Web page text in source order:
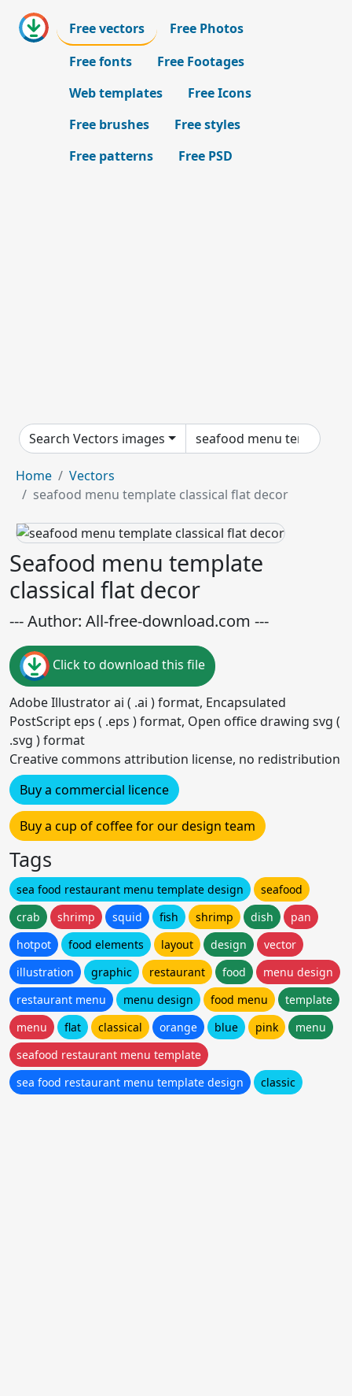
Free vectors
Free Photos
Free fonts
Free Footages
Web templates
Free Icons
Free brushes
Free styles
Free patterns
Free PSD
Search Vectors images
Home
Vectors
seafood menu template classical flat decor
Seafood menu template
classical flat decor
--- Author: All-free-download.com ---
Click to download this file
Adobe Illustrator ai ( .ai ) format, Encapsulated
PostScript eps ( .eps ) format, Open office drawing svg (
.svg ) format
Creative commons attribution license, no redistribution
Buy a commercial licence
Buy a cup of coffee for our design team
Tags
sea food restaurant menu template design
seafood
crab
shrimp squid fish shrimp dish
pan
hotpot
food elements layout design
vector
illustration
graphic restaurant food
menu design
restaurant menu
menu design food menu
template
menu
flat classical orange blue pink
menu
seafood restaurant menu template
sea food restaurant menu template design
classic